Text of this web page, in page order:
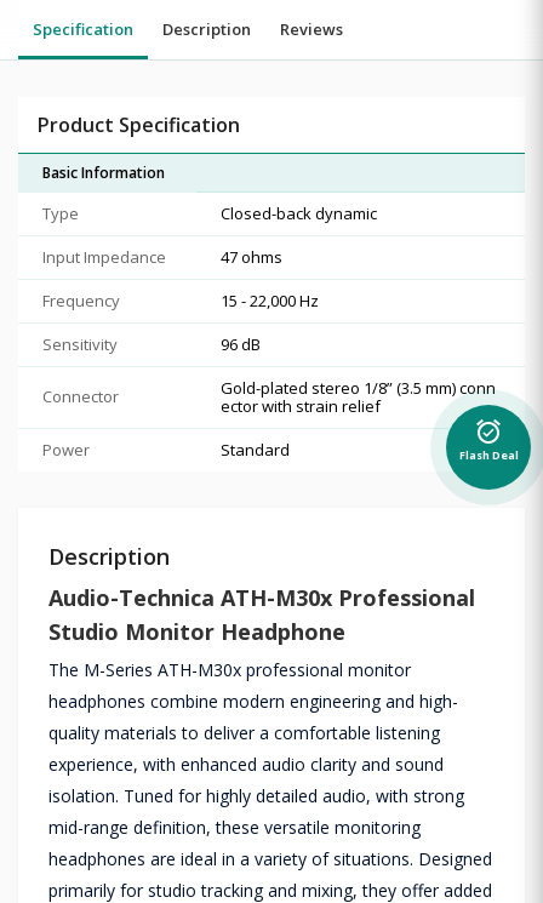
Specification Description Reviews
Product Specification
Basic Information
Type
Closed-back dynamic
Input Impedance
47 ohms
Frequency
15 - 22,000 Hz
Sensitivity
96 dB
Connector
Gold-plated stereo 1/8” (3.5 mm) conn
ector with strain relief
Power
Standard
Description
Audio-Technica ATH-M30x Professional
Studio Monitor Headphone
The M-Series ATH-M30x professional monitor
headphones combine modern engineering and high-
quality materials to deliver a comfortable listening
experience, with enhanced audio clarity and sound
isolation. Tuned for highly detailed audio, with strong
mid-range definition, these versatile monitoring
headphones are ideal in a variety of situations. Designed
primarily for studio tracking and mixing, they offer added
alarm_on
Flash Deal